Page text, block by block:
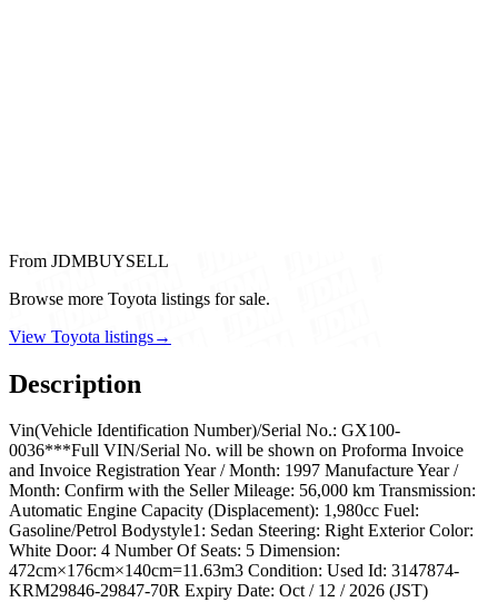
From JDMBUYSELL
Browse more Toyota listings for sale.
View Toyota listings→
Description
Vin(Vehicle Identification Number)/Serial No.: GX100-
0036***Full VIN/Serial No. will be shown on Proforma Invoice
and Invoice Registration Year / Month: 1997 Manufacture Year /
Month: Confirm with the Seller Mileage: 56,000 km Transmission:
Automatic Engine Capacity (Displacement): 1,980cc Fuel:
Gasoline/Petrol Bodystyle1: Sedan Steering: Right Exterior Color:
White Door: 4 Number Of Seats: 5 Dimension:
472cm×176cm×140cm=11.63m3 Condition: Used Id: 3147874-
KRM29846-29847-70R Expiry Date: Oct / 12 / 2026 (JST)